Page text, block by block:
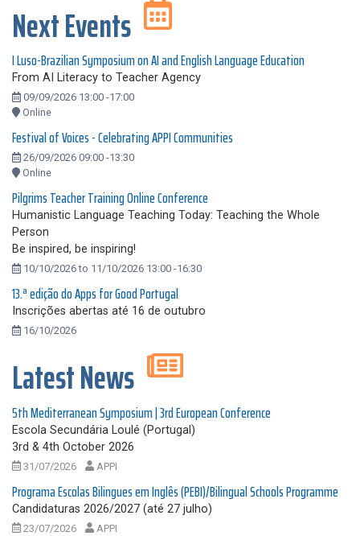
Next Events
I Luso-Brazilian Symposium on AI and English Language Education
From AI Literacy to Teacher Agency
09/09/2026 13:00 -17:00
Online
Festival of Voices - Celebrating APPI Communities
26/09/2026 09:00 -13:30
Online
Pilgrims Teacher Training Online Conference
Humanistic Language Teaching Today: Teaching the Whole
Person
Be inspired, be inspiring!
10/10/2026 to 11/10/2026 13:00 -16:30
13.ª edição do Apps for Good Portugal
Inscrições abertas até 16 de outubro
16/10/2026
Latest News
5th Mediterranean Symposium | 3rd European Conference
Escola Secundária Loulé (Portugal)
3rd & 4th October 2026
31/07/2026 APPI
Programa Escolas Bilingues em Inglês (PEBI)/Bilingual Schools Programme
Candidaturas 2026/2027 (até 27 julho)
23/07/2026 APPI